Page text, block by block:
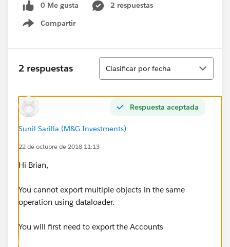
0 Me gusta
2 respuestas
Compartir
Show menu
2 respuestas
Ordenar
Clasificar por fecha
Respuesta aceptada
Sunil Sarilla (M&G Investments)
22 de octubre de 2018 11:13
Hi Brian,
You cannot export multiple objects in the same
operation using dataloader.
You will first need to export the Accounts